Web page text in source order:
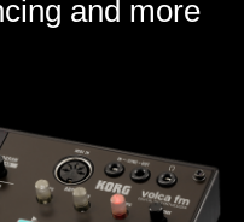
and more